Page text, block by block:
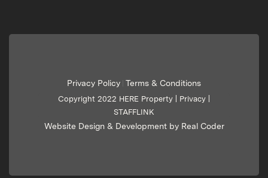
Privacy Policy Terms & Conditions
Copyright 2022 HERE Property | Privacy
STAFFLINK
Website Design & Development by Real Coder